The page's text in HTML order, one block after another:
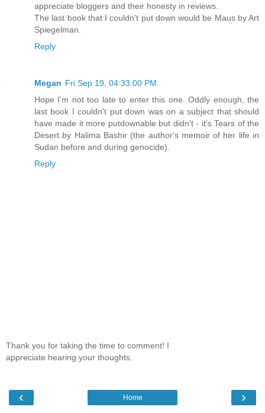
appreciate bloggers and their honesty in reviews.
The last book that I couldn't put down would be Maus by Art
Spiegelman.
Reply
Megan Fri Sep 19, 04:33:00 PM
Hope I'm not too late to enter this one. Oddly enough, the
last book I couldn't put down was on a subject that should
have made it more putdownable but didn't - it's Tears of the
Desert by Halima Bashir (the author's memoir of her life in
Sudan before and during genocide).
Reply
Thank you for taking the time to comment! I
appreciate hearing your thoughts.
‹ ›
Home